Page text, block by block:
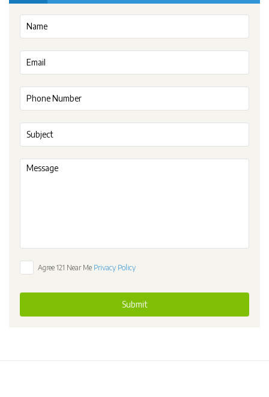
Agree 121 Near Me Privacy Policy
Submit